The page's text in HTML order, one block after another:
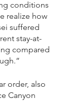
conditions
realize how
suffered
stay-at-
compared
order, also
Canyon